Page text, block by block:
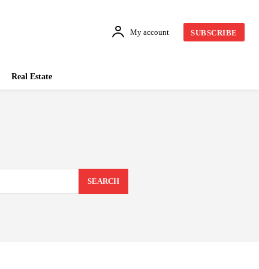
My account SUBSCRIBE
Real Estate
SEARCH